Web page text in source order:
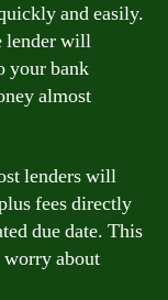
and easily.
lender will
your bank
almost
lenders will
fees directly
due date. This
worry about